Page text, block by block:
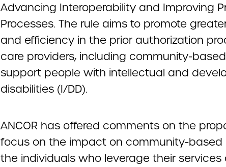
Advancing Interoperability and Improving
Processes. The rule aims to promote
and efficiency in the prior authorization
care providers, including community-
support people with intellectual and
disabilities (I/DD).
ANCOR has offered comments on the
focus on the impact on community-based
the individuals who leverage their services